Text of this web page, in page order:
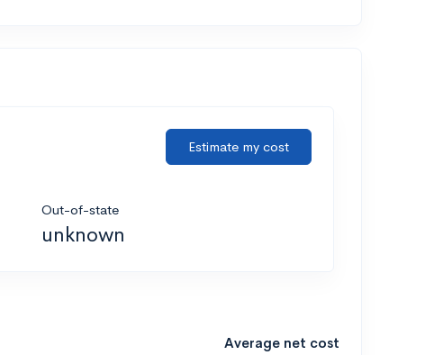
Estimate my cost
Out-of-state
unknown
Average net cost